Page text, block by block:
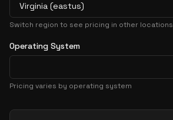
Virginia (eastus)
Switch region to see pricing in other locations
Operating System
Pricing varies by operating system
Pricing Options